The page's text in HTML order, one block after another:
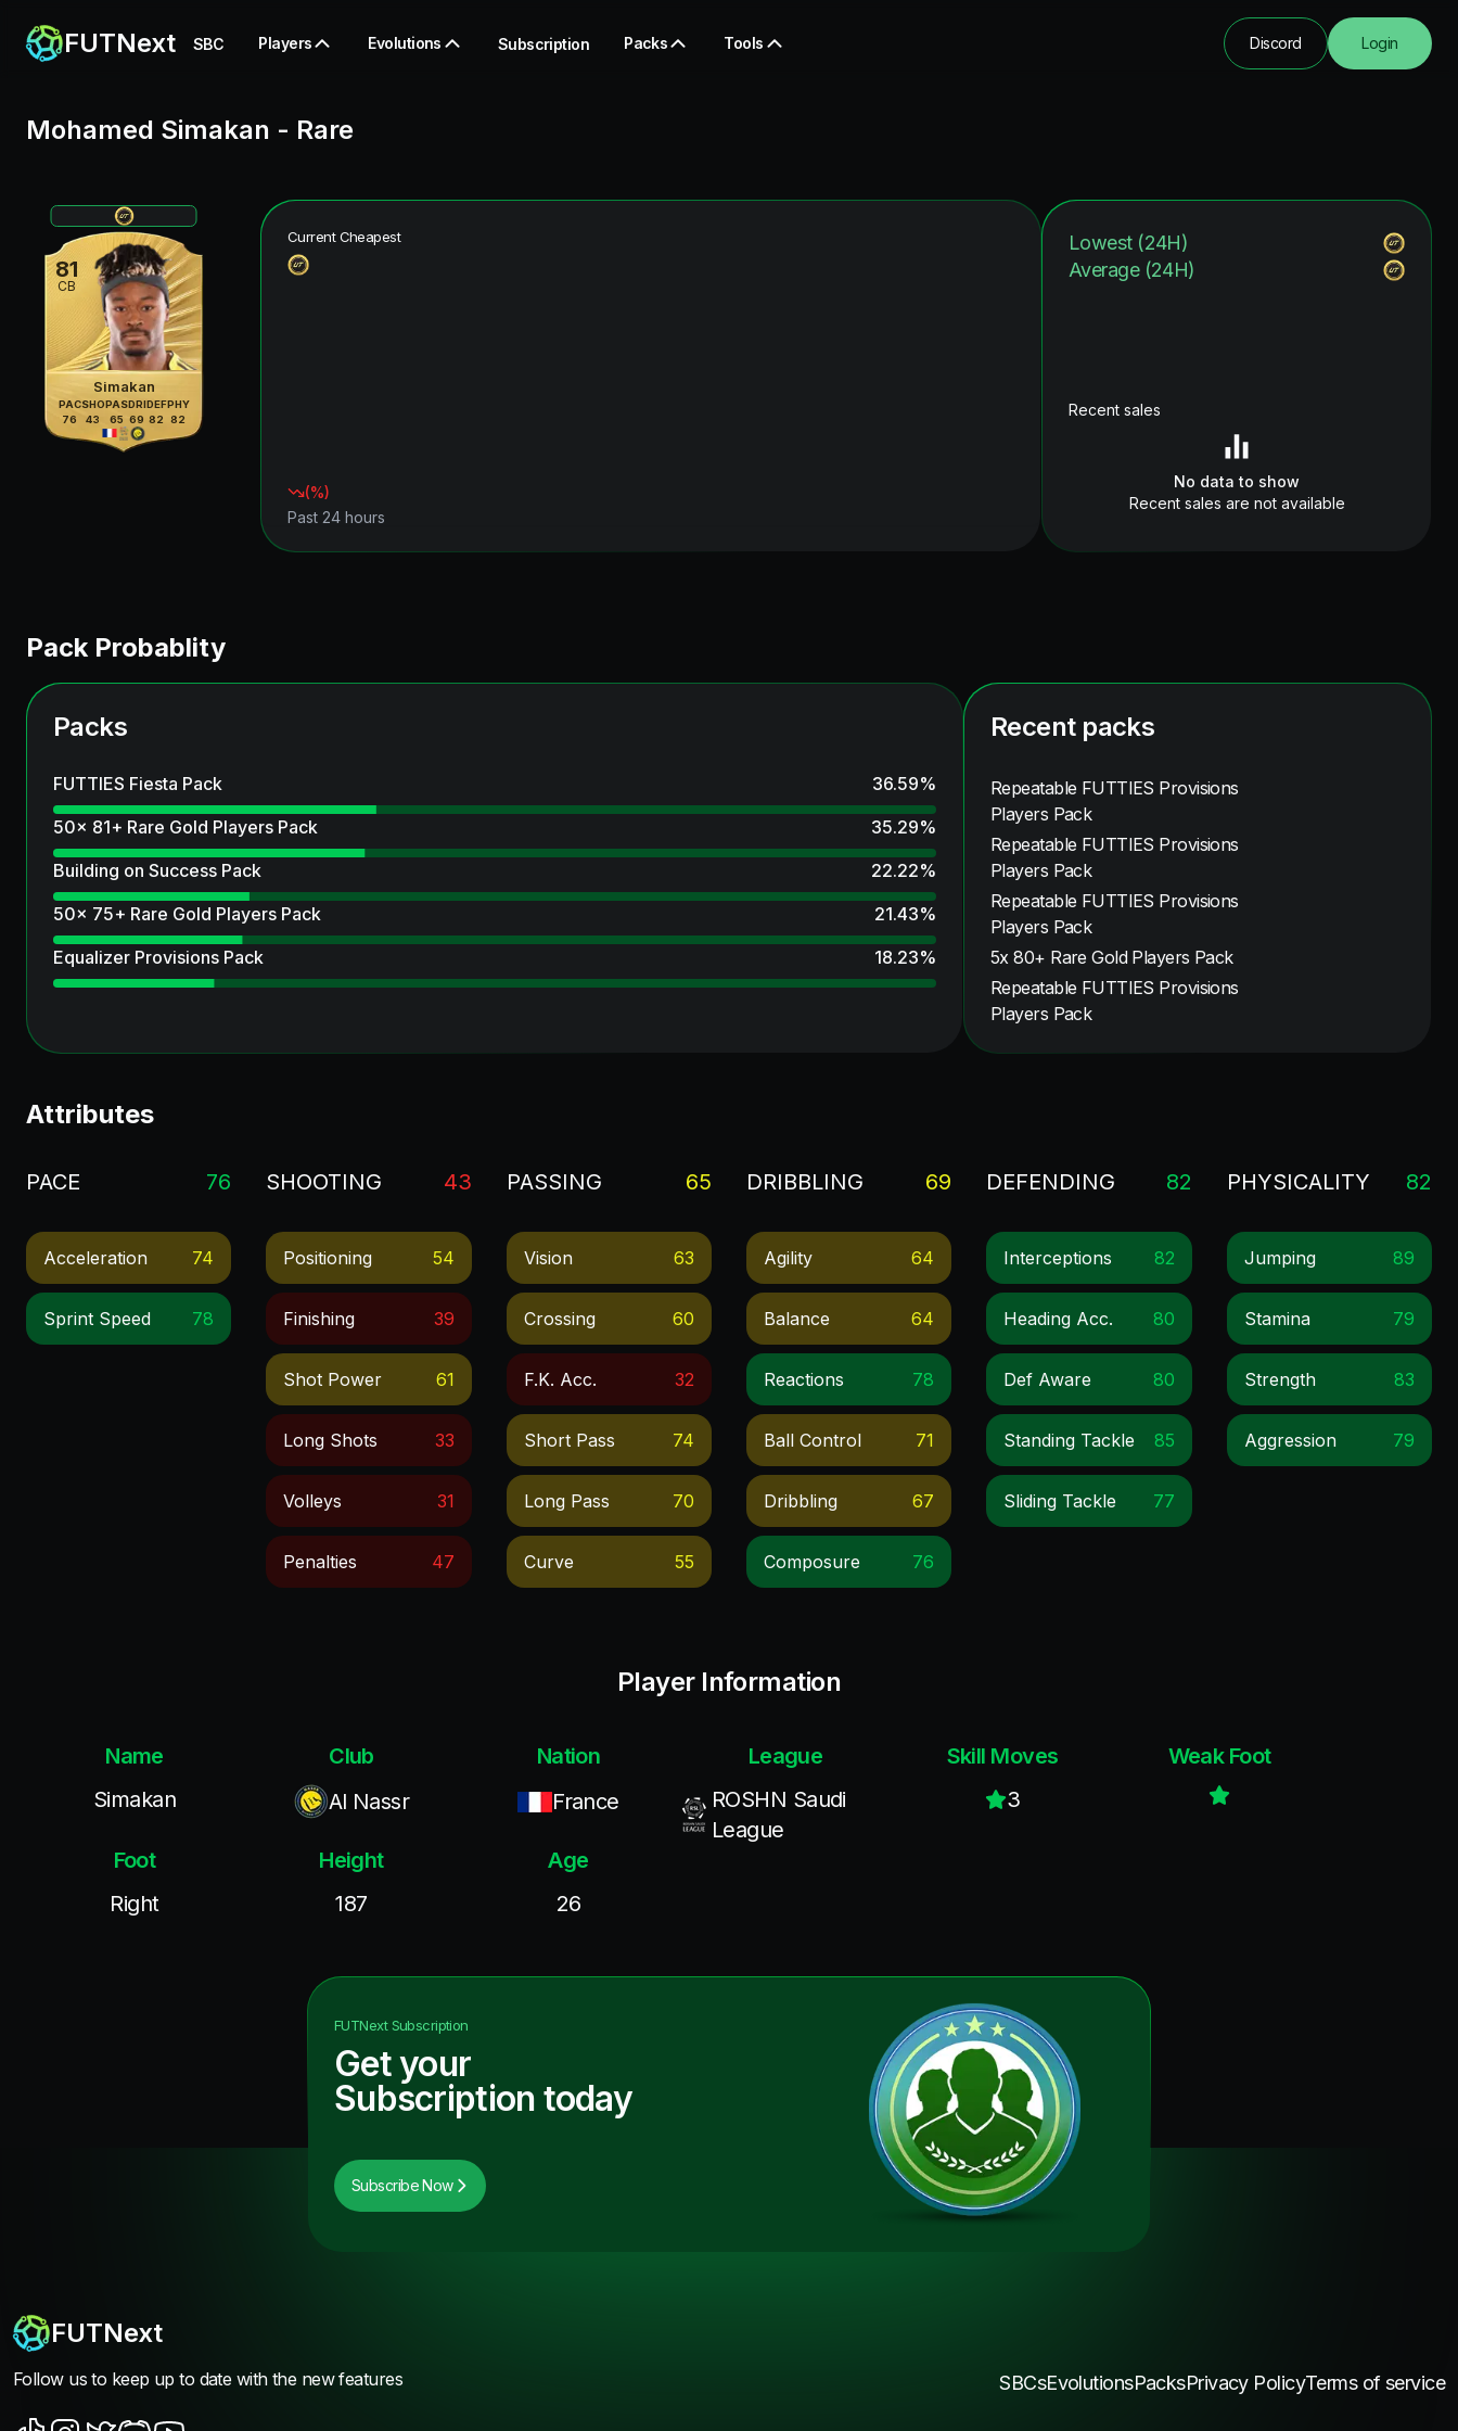
FUTNext SBC Players Evolutions Subscription Packs Tools Discord Login
Mohamed Simakan - Rare
81
CB
Simakan
PAC
76
SHO
43
PAS
65
DRI
69
DEF
82
PHY
82
Current Cheapest
(%)
Past 24 hours
Lowest (24H)
Average (24H)
Recent sales
No data to show
Recent sales are not available
Pack Probablity
Packs
FUTTIES Fiesta Pack 36.59%
50x 81+ Rare Gold Players Pack
35.29%
Building on Success Pack
22.22%
50x 75+ Rare Gold Players Pack
21.43%
Equalizer Provisions Pack
18.23%
Recent packs
Repeatable FUTTIES Provisions
Players Pack
Repeatable FUTTIES Provisions
Players Pack
Repeatable FUTTIES Provisions
Players Pack
5x 80+ Rare Gold Players Pack
Repeatable FUTTIES Provisions
Players Pack
Attributes
PACE 76
Acceleration 74
Sprint Speed 78
SHOOTING 43
Positioning 54
Finishing 39
Shot Power 61
Long Shots 33
Volleys 31
Penalties 47
PASSING 65
Vision 63
Crossing 60
F.k. Acc. 32
Short Pass 74
Long Pass 70
Curve 55
DRIBBLING 69
Agility 64
Balance 64
Reactions 78
Ball Control 71
Dribbling 67
Composure 76
DEFENDING 82
Interceptions 82
Heading Acc. 80
Def Aware 80
Standing Tackle 85
Sliding Tackle 77
PHYSICALITY 82
Jumping 89
Stamina 79
Strength 83
Aggression 79
Player Information
Name
Simakan
Club
Al Nassr
Nation
France
League
ROSHN Saudi
League
Skill Moves
3
Weak Foot
Foot
Right
Height
187
Age
26
FUTNextSubscription
Get your
Subscription today
Subscribe Now
FUTNext
Follow us to keep up to date with the new features SBCsEvolutionsPacksPrivacy PolicyTerms of service